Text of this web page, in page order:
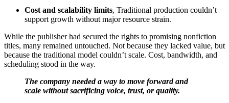
Cost and scalability limits, Traditional production couldn’t
support growth without major resource strain.
While the publisher had secured the rights to promising nonfiction
titles, many remained untouched. Not because they lacked value, but
because the traditional model couldn’t scale. Cost, bandwidth, and
scheduling stood in the way.
The company needed a way to move forward and
scale without sacrificing voice, trust, or quality.